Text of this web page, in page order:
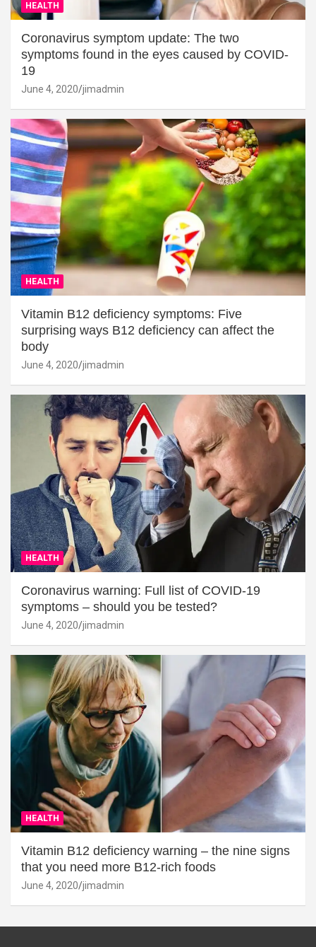
HEALTH
Coronavirus symptom update: The two
symptoms found in the eyes caused by COVID-
19
June 4, 2020 jimadmin
HEALTH
Vitamin B12 deficiency symptoms: Five
surprising ways B12 deficiency can affect the
body
June 4, 2020 jimadmin
HEALTH
Coronavirus warning: Full list of COVID-19
symptoms – should you be tested?
June 4, 2020 jimadmin
HEALTH
Vitamin B12 deficiency warning – the nine signs
that you need more B12-rich foods
June 4, 2020 jimadmin